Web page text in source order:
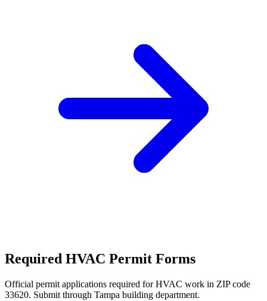
Required HVAC Permit Forms
Official permit applications required for HVAC work in ZIP code
33620. Submit through Tampa building department.